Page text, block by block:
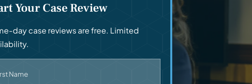
Your Case Review
day case reviews are free. Limited
Name